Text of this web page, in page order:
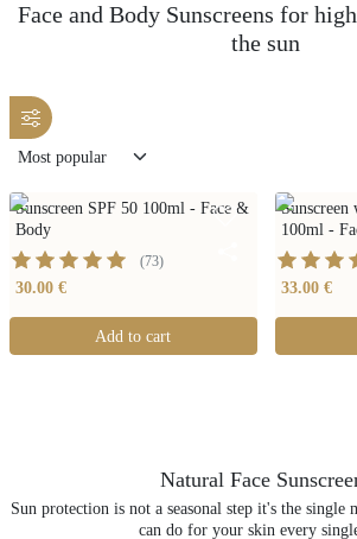
Face and Body Sunscreens for
the sun
Sunscreen SPF 50 100ml - Face &
Body
(73)
30.00 €
Add to cart
100ml -
33.00 €
Natural Face
Sun protection is not a seasonal step it's the
can do for your skin every